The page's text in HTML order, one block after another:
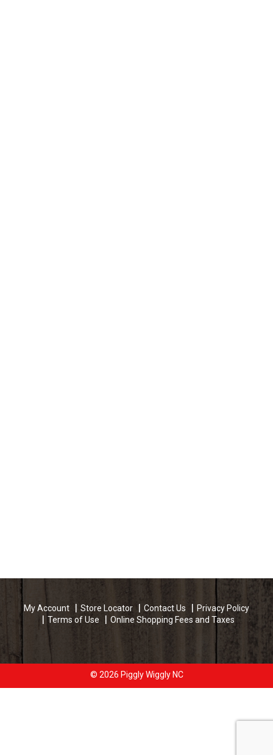
My Account Store Locator Contact Us
Privacy Policy
Terms of Use
Online Shopping Fees and Taxes
© 2026 Piggly Wiggly NC